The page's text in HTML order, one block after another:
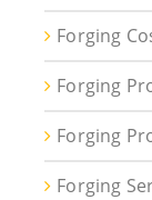
Forging
Forging
Forging
Forging